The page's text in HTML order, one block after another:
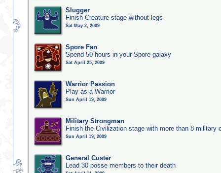
Slugger
Finish Creature stage without legs
Sat May 2, 2009
Spore Fan
Spend 50 hours in your Spore galaxy
Sat April 25, 2009
Warrior Passion
Play as a Warrior
Sun April 19, 2009
Military Strongman
Finish the Civilization stage with more than 8 military
Sun April 19, 2009
General Custer
Lead 30 posse members to their death